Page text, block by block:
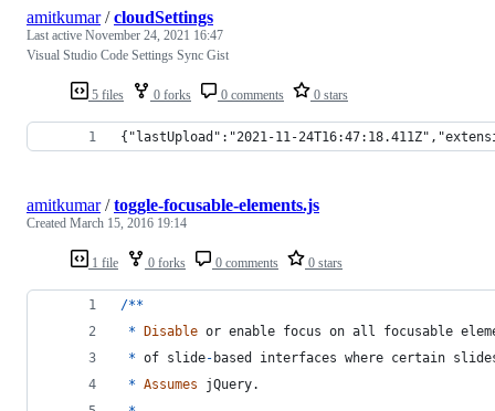
5 files 0 forks 0 comments 0 stars
amitkumar/cloudSettings
Last active November 24, 2021 16:47
Visual Studio Code Settings Sync Gist
{"lastUpload":"2021-11-
1 file 0 forks 0 comments 0 stars
amitkumar/toggle-focusable-elements.js
Created March 15, 2016 19:14
/**
* Disable or enable focus on all focusable
* of slide- based interfaces where certain
* Assumes jQuery.